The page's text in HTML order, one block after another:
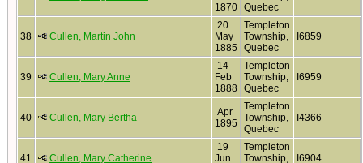
1870 Quebec
38 Cullen, Martin John
20
May
1885
Templeton
Township,
Quebec
I6859
39 Cullen, Mary Anne
14
Feb
1888
Templeton
Township,
Quebec
I6959
40 Cullen, Mary Bertha
Apr
1895
Templeton
Township,
Quebec
I4366
41 Cullen, Mary Catherine
19
Jun
Templeton
Township,
I6904